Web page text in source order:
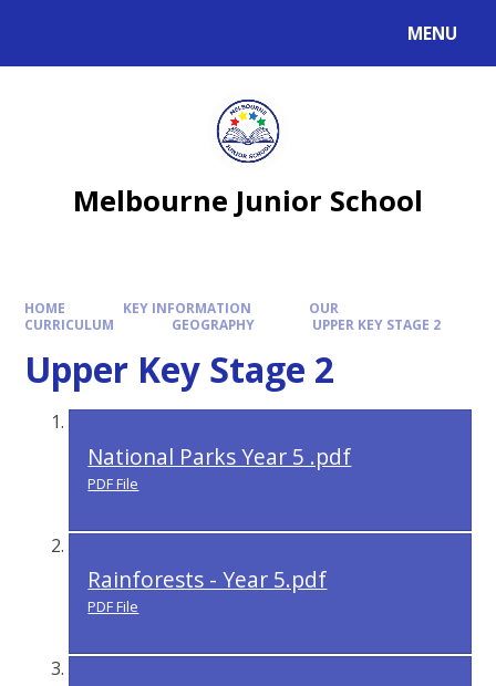
MENU
Melbourne Junior School
HOME KEY INFORMATION
OUR
CURRICULUM
GEOGRAPHY UPPER KEY STAGE 2
Upper Key Stage 2
National Parks Year 5 .pdf
PDF File
Rainforests - Year 5.pdf
PDF File